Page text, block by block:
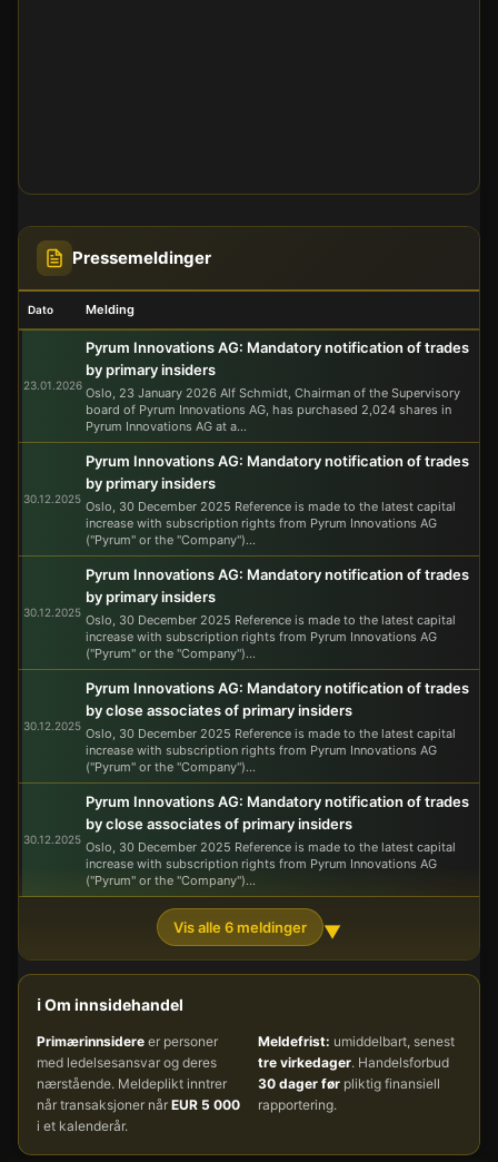
ℹ️ Om innsidehandel
Primærinnsidere er personer
med ledelsesansvar og deres
nærstående. Meldeplikt inntrer
når transaksjoner når EUR 5 000
i et kalenderår.
Meldefrist: umiddelbart, senest
tre virkedager. Handelsforbud
30 dager før pliktig finansiell
rapportering.
Pressemeldinger
Dato Melding
23.01.2026
Pyrum Innovations AG: Mandatory notification of trades
by primary insiders
Oslo, 23 January 2026 Alf Schmidt, Chairman of the Supervisory
board of Pyrum Innovations AG, has purchased 2,024 shares in
Pyrum Innovations AG at a...
30.12.2025
Pyrum Innovations AG: Mandatory notification of trades
by primary insiders
Oslo, 30 December 2025 Reference is made to the latest capital
increase with subscription rights from Pyrum Innovations AG
("Pyrum" or the "Company")...
30.12.2025
Pyrum Innovations AG: Mandatory notification of trades
by primary insiders
Oslo, 30 December 2025 Reference is made to the latest capital
increase with subscription rights from Pyrum Innovations AG
("Pyrum" or the "Company")...
30.12.2025
Pyrum Innovations AG: Mandatory notification of trades
by close associates of primary insiders
Oslo, 30 December 2025 Reference is made to the latest capital
increase with subscription rights from Pyrum Innovations AG
("Pyrum" or the "Company")...
30.12.2025
Pyrum Innovations AG: Mandatory notification of trades
by close associates of primary insiders
Oslo, 30 December 2025 Reference is made to the latest capital
increase with subscription rights from Pyrum Innovations AG
("Pyrum" or the "Company")...
Vis alle 6 meldinger ▼